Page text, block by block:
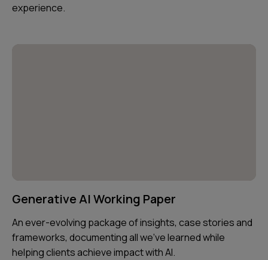
experience.
Generative AI Working Paper
An ever-evolving package of insights, case stories and
frameworks, documenting all we've learned while
helping clients achieve impact with AI.